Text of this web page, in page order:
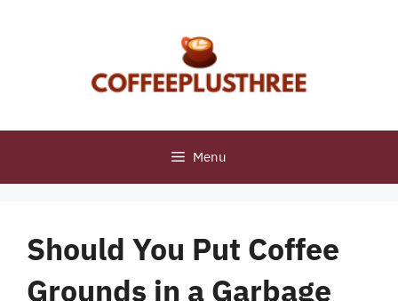
Menu
Should You Put Coffee
Grounds in a Garbage